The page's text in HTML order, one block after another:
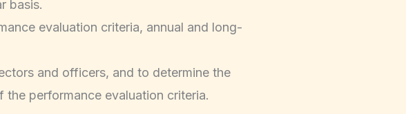
basis.
evaluation criteria, annual and long-
and officers, and to determine the
performance evaluation criteria.